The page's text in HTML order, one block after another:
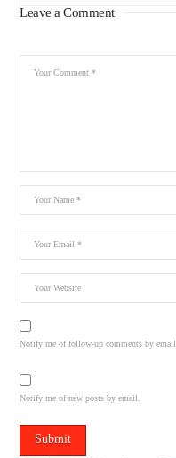
Leave a Comment
Notify me of follow-up comments by email.
Notify me of new posts by email.